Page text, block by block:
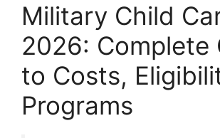
Military Child
2026: Complete
to Costs,
Programs